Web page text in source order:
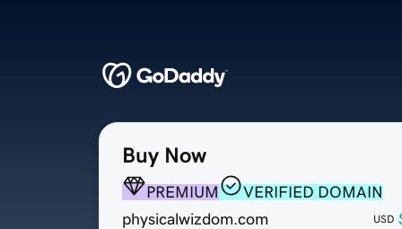
Buy Now
PREMIUM
VERIFIED DOMAIN
physicalwizdom.com
USD